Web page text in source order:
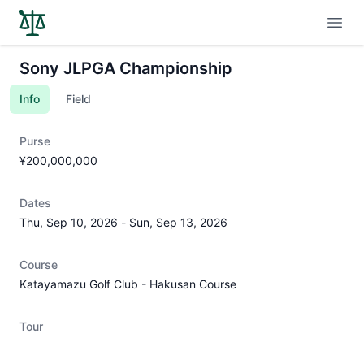
Sony JLPGA Championship
Info Field
Purse
¥200,000,000
Dates
Thu, Sep 10, 2026 - Sun, Sep 13, 2026
Course
Katayamazu Golf Club - Hakusan Course
Tour